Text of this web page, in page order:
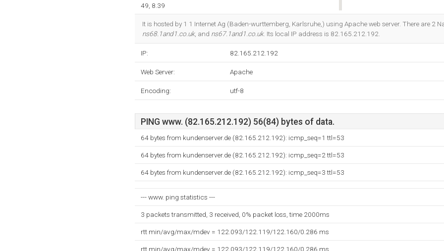
49, 8.39
It is hosted by 1 1 Internet Ag (Baden-wurttemberg, Karlsruhe,) using Apache web server. There are 2
ns68.1and1.co.uk, and ns67.1and1.co.uk. Its local IP address is 82.165.212.192.
IP: 82.165.212.192
Web Server: Apache
Encoding: utf-8
PING www. (82.165.212.192) 56(84) bytes of data.
64 bytes from kundenserver.de (82.165.212.192): icmp_seq=1 ttl=53
64 bytes from kundenserver.de (82.165.212.192): icmp_seq=2 ttl=53
64 bytes from kundenserver.de (82.165.212.192): icmp_seq=3 ttl=53
--- www. ping statistics ---
3 packets transmitted, 3 received, 0% packet loss, time 2000ms
rtt min/avg/max/mdev = 122.093/122.119/122.160/0.286 ms
rtt min/avg/max/mdev = 122.093/122.119/122.160/0.286 ms